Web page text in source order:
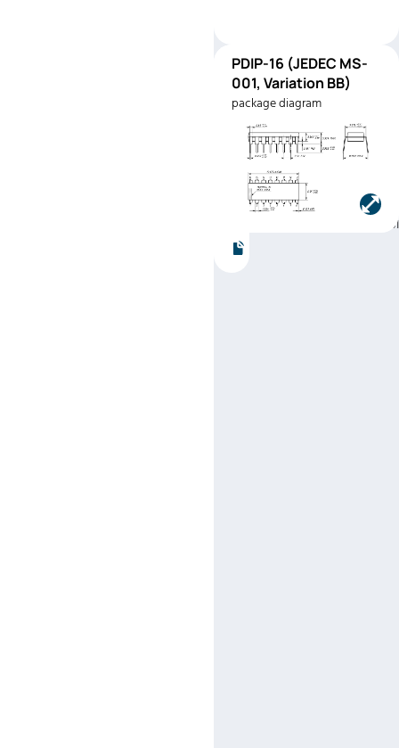
PDIP-
16
(JEDEC
MS-001,
Variation
BB)
Pinout
Manufacturer:
Instruments
PDIP-16 (JEDEC MS-
001, Variation BB)
package diagram